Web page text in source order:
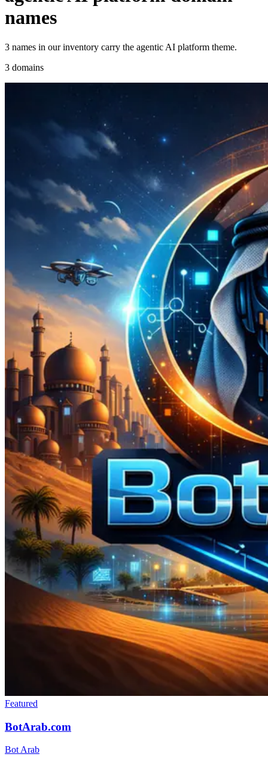
names
3 names in our inventory carry the agentic AI platform theme.
3 domains
Featured
BotArab.com
Bot Arab